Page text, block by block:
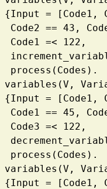
                        Code1 =< 122,
                        process(Codes).
> variables(V,
                        Code3 =< 122,
                        process(Codes).
> variables(V,